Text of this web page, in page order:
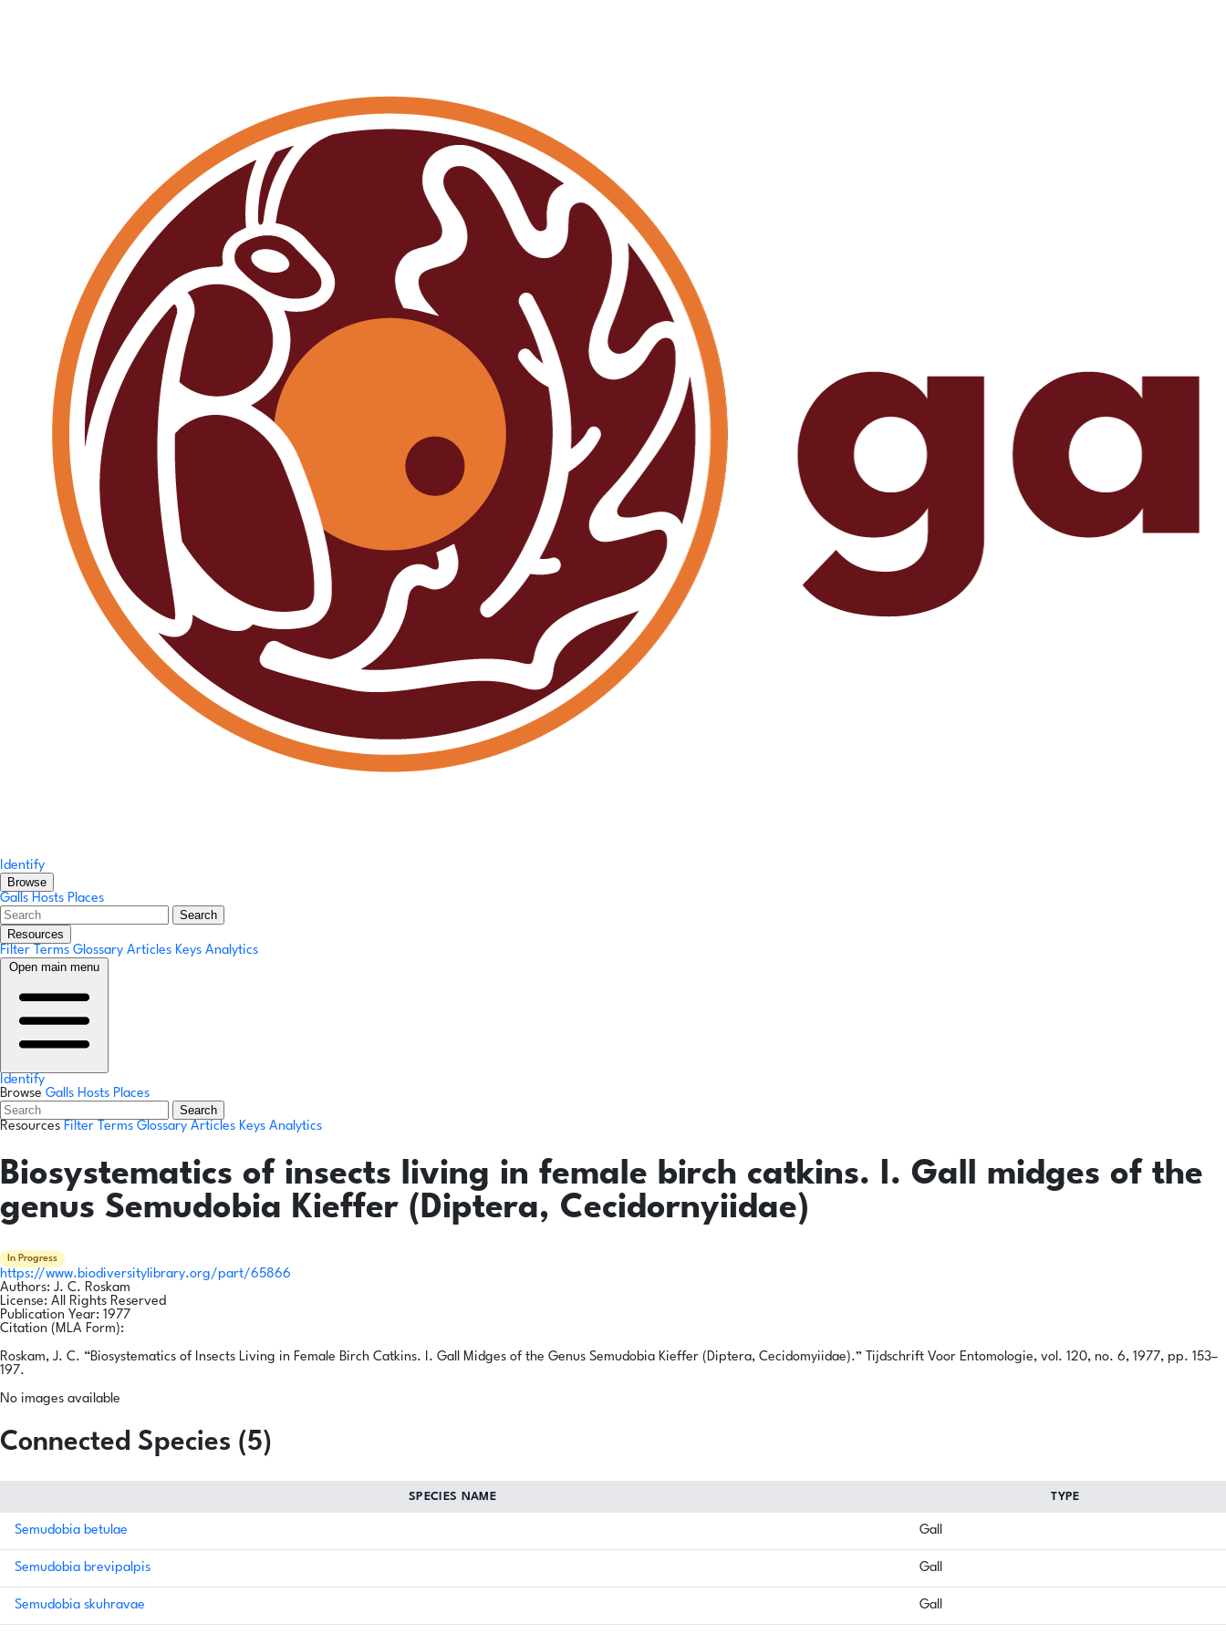
Identify
Browse
Galls Hosts Places
Search
Resources
Filter Terms Glossary Articles Keys Analytics
Open main menu
Identify
Browse Galls Hosts Places
Search
Resources Filter Terms Glossary Articles Keys Analytics
Biosystematics of insects living in female birch catkins. I. Gall midges of the
genus Semudobia Kieffer (Diptera, Cecidornyiidae)
In Progress
https://www.biodiversitylibrary.org/part/65866
Authors: J. C. Roskam
License: All Rights Reserved
Publication Year: 1977
Citation (MLA Form):
Roskam, J. C. “Biosystematics of Insects Living in Female Birch Catkins. I. Gall Midges of the Genus Semudobia Kieffer (Diptera, Cecidomyiidae).” Tijdschrift Voor Entomologie, vol. 120, no. 6, 1977, pp. 153–
197.
No images available
Connected Species (5)
SPECIES NAME TYPE
Semudobia betulae Gall
Semudobia brevipalpis Gall
Semudobia skuhravae Gall